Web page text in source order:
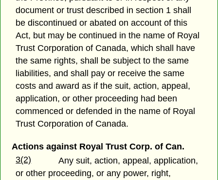
document or trust described in section 1 shall
be discontinued or abated on account of this
Act, but may be continued in the name of Royal
Trust Corporation of Canada, which shall have
the same rights, shall be subject to the same
liabilities, and shall pay or receive the same
costs and award as if the suit, action, appeal,
application, or other proceeding had been
commenced or defended in the name of Royal
Trust Corporation of Canada.
Actions against Royal Trust Corp. of Can.
3(2)
Any suit, action, appeal, application,
or other proceeding, or any power, right,